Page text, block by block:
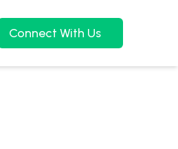
Connect With Us